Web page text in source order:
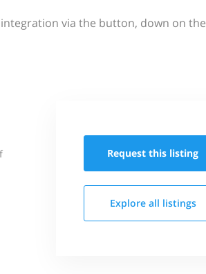
via the button, down on the
Request this listing
Explore all listings